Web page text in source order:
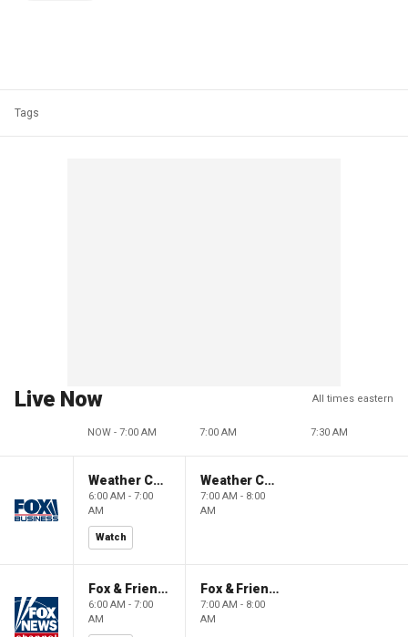
Tags
Live Now All times eastern
NOW - 7:00 AM 7:00 AM 7:30 AM
Weather Command Weekend
6:00 AM - 7:00
AM
Watch
Weather Command Weekend
7:00 AM - 8:00
AM
Fox & Friends Weekend
6:00 AM - 7:00
AM
Fox & Friends Weekend
7:00 AM - 8:00
AM